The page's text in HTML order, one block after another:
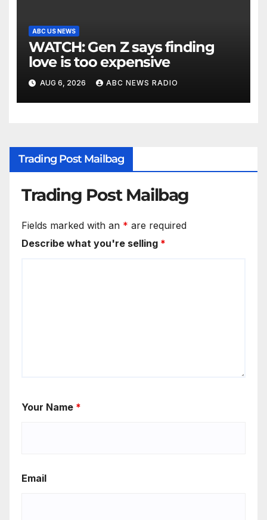
ABC US NEWS
WATCH: Gen Z says finding
love is too expensive
AUG 6, 2026 ABC NEWS RADIO
Trading Post Mailbag
Trading Post Mailbag
Fields marked with an * are required
Describe what you're selling *
Your Name *
Email